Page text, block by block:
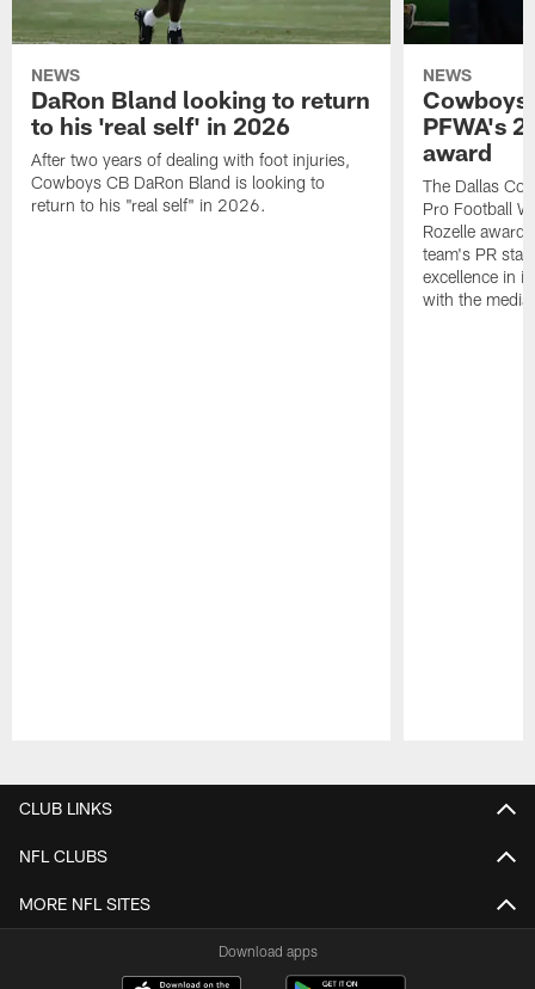
NEWS
DaRon Bland looking to return
to his 'real self' in 2026
After two years of dealing with foot injuries,
Cowboys CB DaRon Bland is looking to
return to his "real self" in 2026.
NEWS
Cowboys
PFWA's
award
The Dallas
Pro Football
Rozelle
team's PR
excellence in
with the media.
CLUB LINKS
NFL CLUBS
MORE NFL SITES
Download apps